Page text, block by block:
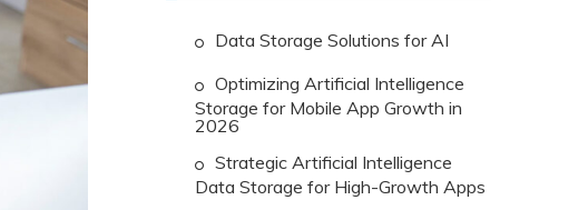
Data Storage Solutions for AI
Optimizing Artificial Intelligence
Storage for Mobile App Growth in
2026
Strategic Artificial Intelligence
Data Storage for High-Growth Apps